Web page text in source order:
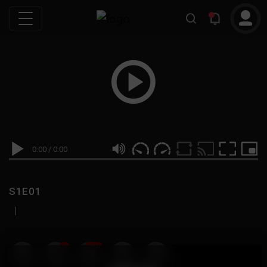
0:00 / 0:00
S1E01
|
19 999M